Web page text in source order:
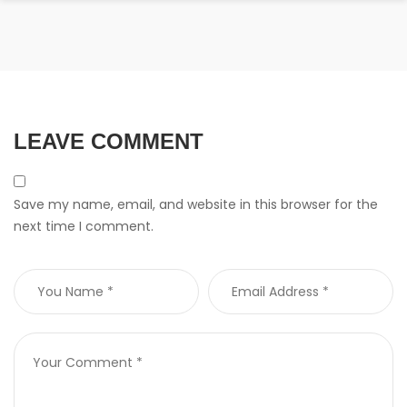
LEAVE COMMENT
Save my name, email, and website in this browser for the
next time I comment.